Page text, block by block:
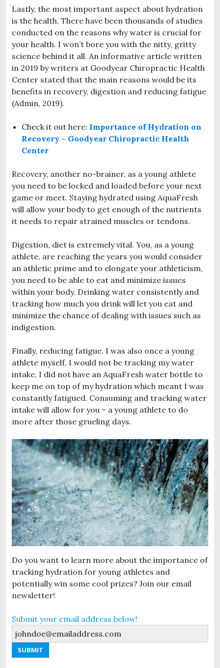
Lastly, the most important aspect about hydration
is the health. There have been thousands of studies
conducted on the reasons why water is crucial for
your health. I won’t bore you with the nitty, gritty
science behind it all. An informative article written
in 2019 by writers at Goodyear Chiropractic Health
Center stated that the main reasons would be its
benefits in recovery, digestion and reducing fatigue
(Admin, 2019).
Check it out here: Importance of Hydration on
Recovery – Goodyear Chiropractic Health
Center
Recovery, another no-brainer, as a young athlete
you need to be locked and loaded before your next
game or meet. Staying hydrated using AquaFresh
will allow your body to get enough of the nutrients
it needs to repair strained muscles or tendons.
Digestion, diet is extremely vital. You, as a young
athlete, are reaching the years you would consider
an athletic prime and to elongate your athleticism,
you need to be able to eat and minimize issues
within your body. Drinking water consistently and
tracking how much you drink will let you eat and
minimize the chance of dealing with issues such as
indigestion.
Finally, reducing fatigue. I was also once a young
athlete myself, I would not be tracking my water
intake, I did not have an AquaFresh water bottle to
keep me on top of my hydration which meant I was
constantly fatigued. Consuming and tracking water
intake will allow for you – a young athlete to do
more after those grueling days.
Do you want to learn more about the importance of
tracking hydration for young athletes and
potentially win some cool prizes? Join our email
newsletter!
Submit your email address below!
SUBMIT